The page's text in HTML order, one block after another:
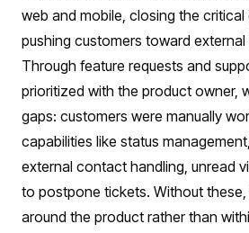
web and mobile, closing the
pushing customers toward
Through feature requests and
prioritized with the product owner,
gaps: customers were manually
capabilities like status
external contact handling, unread
to postpone tickets. Without
around the product rather than